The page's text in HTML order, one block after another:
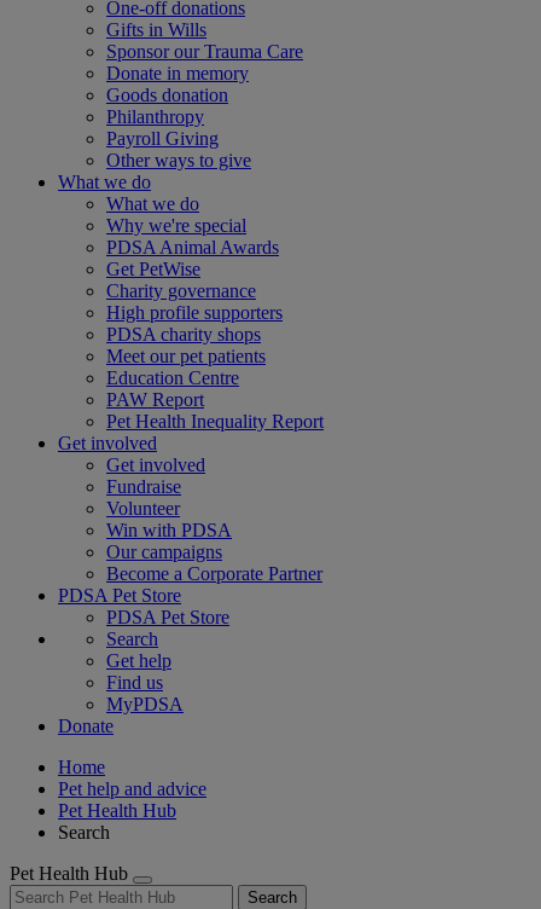
One-off donations
Gifts in Wills
Sponsor our Trauma Care
Donate in memory
Goods donation
Philanthropy
Payroll Giving
Other ways to give
What we do
What we do
Why we're special
PDSA Animal Awards
Get PetWise
Charity governance
High profile supporters
PDSA charity shops
Meet our pet patients
Education Centre
PAW Report
Pet Health Inequality Report
Get involved
Get involved
Fundraise
Volunteer
Win with PDSA
Our campaigns
Become a Corporate Partner
PDSA Pet Store
PDSA Pet Store
Search
Get help
Find us
MyPDSA
Donate
Home
Pet help and advice
Pet Health Hub
Search
Pet Health Hub
Search